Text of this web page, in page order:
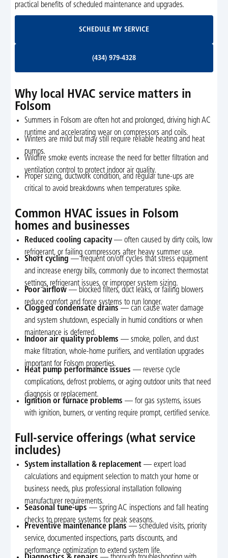
practical benefits of scheduled maintenance and upgrades.
SCHEDULE MY SERVICE
(434) 979-4328
Why local HVAC service matters in
Folsom
Summers in Folsom are often hot and prolonged, driving high AC
runtime and accelerating wear on compressors and coils.
Winters are mild but may still require reliable heating and heat
pumps.
Wildfire smoke events increase the need for better filtration and
ventilation control to protect indoor air quality.
Proper sizing, ductwork condition, and regular tune-ups are
critical to avoid breakdowns when temperatures spike.
Common HVAC issues in Folsom
homes and businesses
Reduced cooling capacity— often caused by dirty coils, low
refrigerant, or failing compressors after heavy summer use.
Short cycling — frequent on/off cycles that stress equipment
and increase energy bills, commonly due to incorrect thermostat
settings, refrigerant issues, or improper system sizing.
Poor airflow — blocked filters, duct leaks, or failing blowers
reduce comfort and force systems to run longer.
Clogged condensate drains — can cause water damage
and system shutdown, especially in humid conditions or when
maintenance is deferred.
Indoor air quality problems — smoke, pollen, and dust
make filtration, whole-home purifiers, and ventilation upgrades
important for Folsom properties.
Heat pump performance issues — reverse cycle
complications, defrost problems, or aging outdoor units that need
diagnosis or replacement.
Ignition or furnace problems — for gas systems, issues
with ignition, burners, or venting require prompt, certified service.
Full-service offerings (what service
includes)
System installation & replacement — expert load
calculations and equipment selection to match your home or
business needs, plus professional installation following
manufacturer requirements.
Seasonal tune-ups — spring AC inspections and fall heating
checks to prepare systems for peak seasons.
Preventive maintenance plans — scheduled visits, priority
service, documented inspections, parts discounts, and
performance optimization to extend system life.